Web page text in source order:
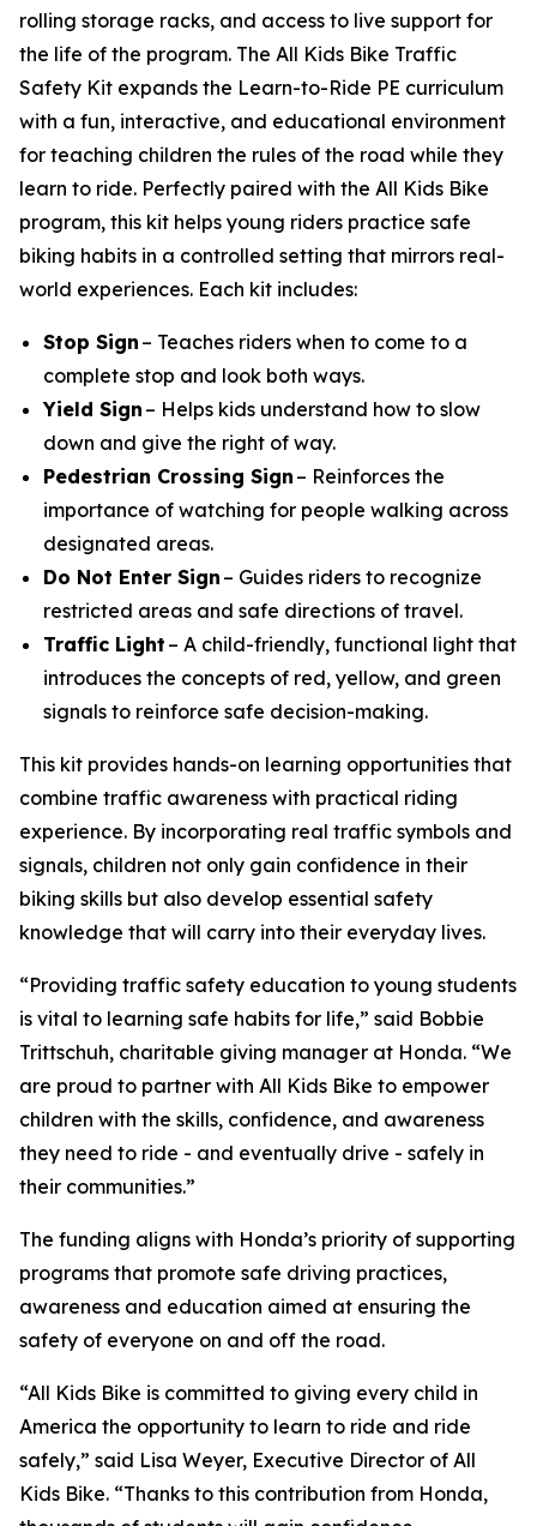
rolling storage racks, and access to live support for
the life of the program. The All Kids Bike Traffic
Safety Kit expands the Learn-to-Ride PE curriculum
with a fun, interactive, and educational environment
for teaching children the rules of the road while they
learn to ride. Perfectly paired with the All Kids Bike
program, this kit helps young riders practice safe
biking habits in a controlled setting that mirrors real-
world experiences. Each kit includes:
Stop Sign – Teaches riders when to come to a
complete stop and look both ways.
Yield Sign – Helps kids understand how to slow
down and give the right of way.
Pedestrian Crossing Sign – Reinforces the
importance of watching for people walking across
designated areas.
Do Not Enter Sign – Guides riders to recognize
restricted areas and safe directions of travel.
Traffic Light – A child-friendly, functional light that
introduces the concepts of red, yellow, and green
signals to reinforce safe decision-making.
This kit provides hands-on learning opportunities that
combine traffic awareness with practical riding
experience. By incorporating real traffic symbols and
signals, children not only gain confidence in their
biking skills but also develop essential safety
knowledge that will carry into their everyday lives.
“Providing traffic safety education to young students
is vital to learning safe habits for life,” said Bobbie
Trittschuh, charitable giving manager at Honda. “We
are proud to partner with All Kids Bike to empower
children with the skills, confidence, and awareness
they need to ride - and eventually drive - safely in
their communities.”
The funding aligns with Honda’s priority of supporting
programs that promote safe driving practices,
awareness and education aimed at ensuring the
safety of everyone on and off the road.
“All Kids Bike is committed to giving every child in
America the opportunity to learn to ride and ride
safely,” said Lisa Weyer, Executive Director of All
Kids Bike. “Thanks to this contribution from Honda,